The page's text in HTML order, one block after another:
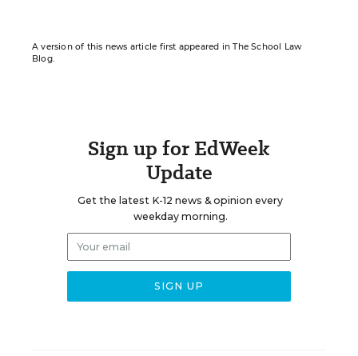
A version of this news article first appeared in The School Law
Blog.
Sign up for EdWeek
Update
Get the latest K-12 news & opinion every
weekday morning.